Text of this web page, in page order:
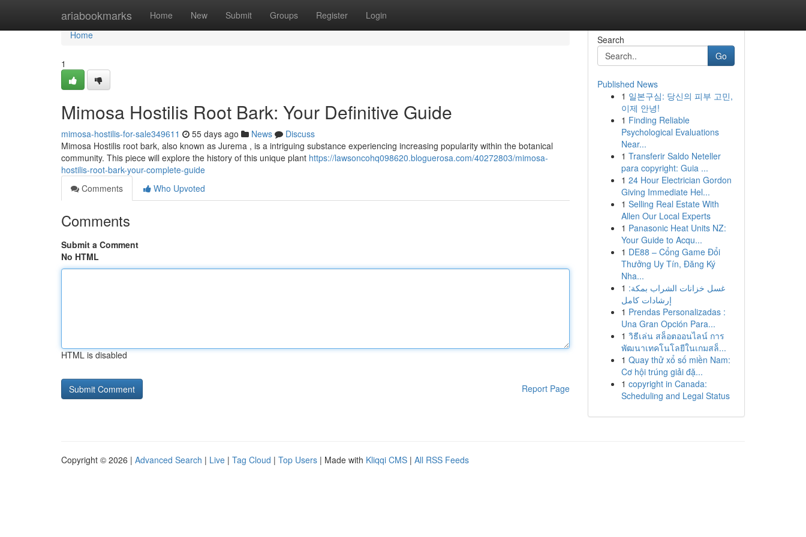
ariabookmarks Home New Submit Groups Register Login
Home
Home
1
Mimosa Hostilis Root Bark: Your Definitive Guide
mimosa-hostilis-for-sale349611 55 days ago News
Discuss
Mimosa Hostilis root bark, also known as Jurema , is a intriguing substance experiencing increasing popularity within the botanical
community. This piece will explore the history of this unique plant https://lawsoncohq098620.bloguerosa.com/40272803/mimosa-
hostilis-root-bark-your-complete-guide
Comments
Who Upvoted
Comments
Submit a Comment
No HTML
HTML is disabled
Report Page
Search
Go
Published News
1 일본구심: 당신의 피부 고민,
이제 안녕!
1 Finding Reliable
Psychological Evaluations
Near...
1 Transferir Saldo Neteller
para copyright: Guia ...
1 24 Hour Electrician Gordon
Giving Immediate Hel...
1 Selling Real Estate With
Allen Our Local Experts
1 Panasonic Heat Units NZ:
Your Guide to Acqu...
1 DE88 – Cổng Game Đổi
Thưởng Uy Tín, Đăng Ký
Nha...
1 غسل خزانات الشراب بمكة:
إرشادات كامل
1 Prendas Personalizadas :
Una Gran Opción Para...
1 วิธีเล่น สล็อตออนไลน์ การ
พัฒนาเทคโนโลยีในเกมสล็...
1 Quay thử xổ số miền Nam:
Cơ hội trúng giải đặ...
1 copyright in Canada:
Scheduling and Legal Status
Copyright © 2026 | Advanced Search | Live | Tag Cloud | Top Users | Made with Kliqqi CMS | All RSS Feeds